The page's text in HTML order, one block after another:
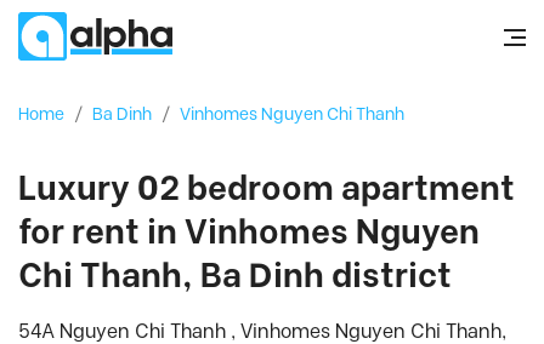
Home / Ba Dinh / Vinhomes Nguyen Chi Thanh
Luxury 02 bedroom apartment
for rent in Vinhomes Nguyen
Chi Thanh, Ba Dinh district
54A Nguyen Chi Thanh , Vinhomes Nguyen Chi Thanh,